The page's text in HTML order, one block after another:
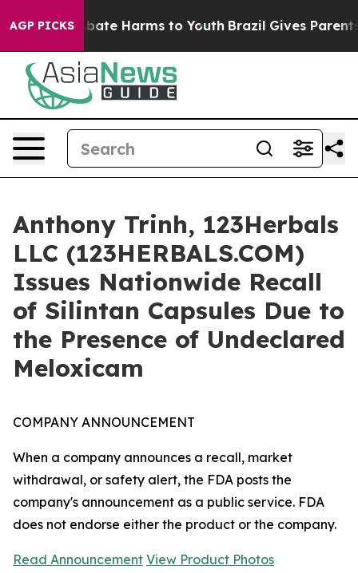
AGP PICKS
to Abate Harms to Youth Brazil Gives Parents
Anthony Trinh, 123Herbals
LLC (123HERBALS.COM)
Issues Nationwide Recall
of Silintan Capsules Due to
the Presence of Undeclared
Meloxicam
COMPANY ANNOUNCEMENT
When a company announces a recall, market
withdrawal, or safety alert, the FDA posts the
company's announcement as a public service. FDA
does not endorse either the product or the company.
Read Announcement View Product Photos